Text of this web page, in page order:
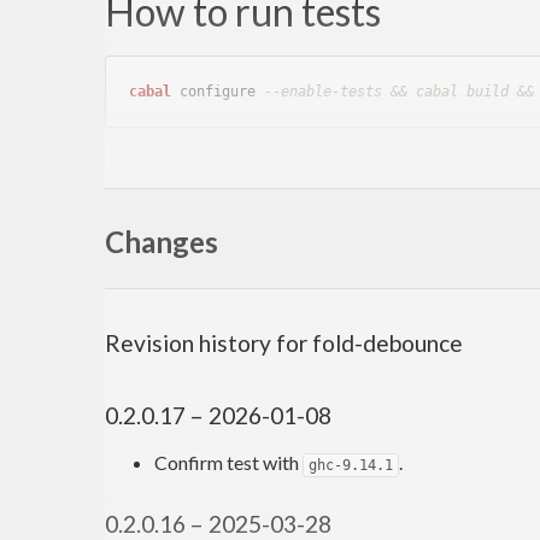
How to run tests
cabal configure --enable-tests && cabal build
Toshio Ito <debug.ito [at] gmail.com>
Changes
Revision history for fold-debounce
0.2.0.17 – 2026-01-08
Confirm test with ghc-9.14.1 .
0.2.0.16 – 2025-03-28